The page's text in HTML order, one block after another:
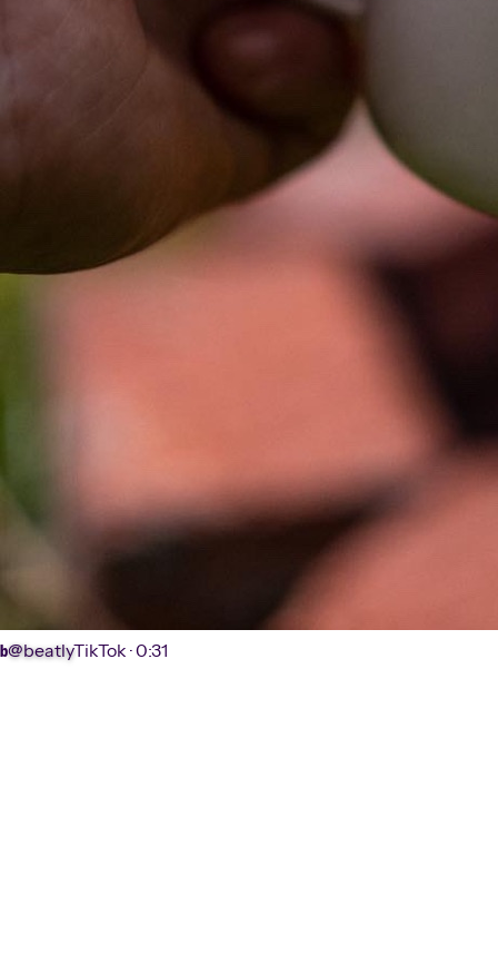
b@beatlyTikTok ·0:31